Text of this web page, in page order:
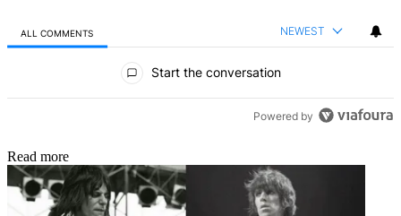
ALL COMMENTS NEWEST
Start the conversation
Powered by
Read more